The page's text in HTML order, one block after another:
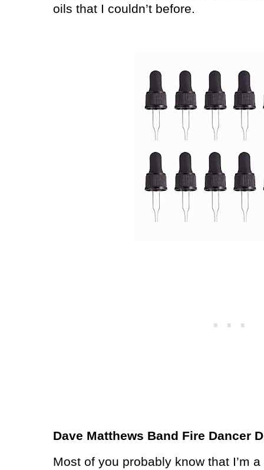
oils that I couldn’t before.
Dave Matthews Band Fire Dancer
Most of you probably know that I’m